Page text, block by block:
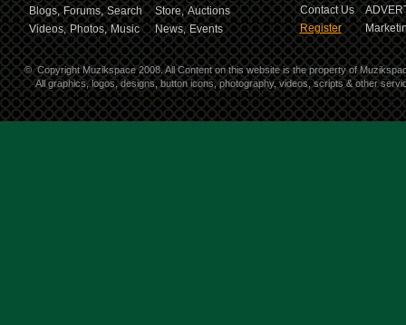
Blogs, Forums, Search Store, Auctions
Videos, Photos, Music News, Events
Contact Us
Register
© Copyright Muzikspace 2008. All Content on this website is the property of
All graphics, logos, designs, button icons, photography, videos, scripts & other